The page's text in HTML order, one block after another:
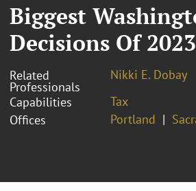
Biggest
Decisions Of 2023
Related
Professionals
Nikki E. Dobay
Capabilities
Tax
Offices
Portland